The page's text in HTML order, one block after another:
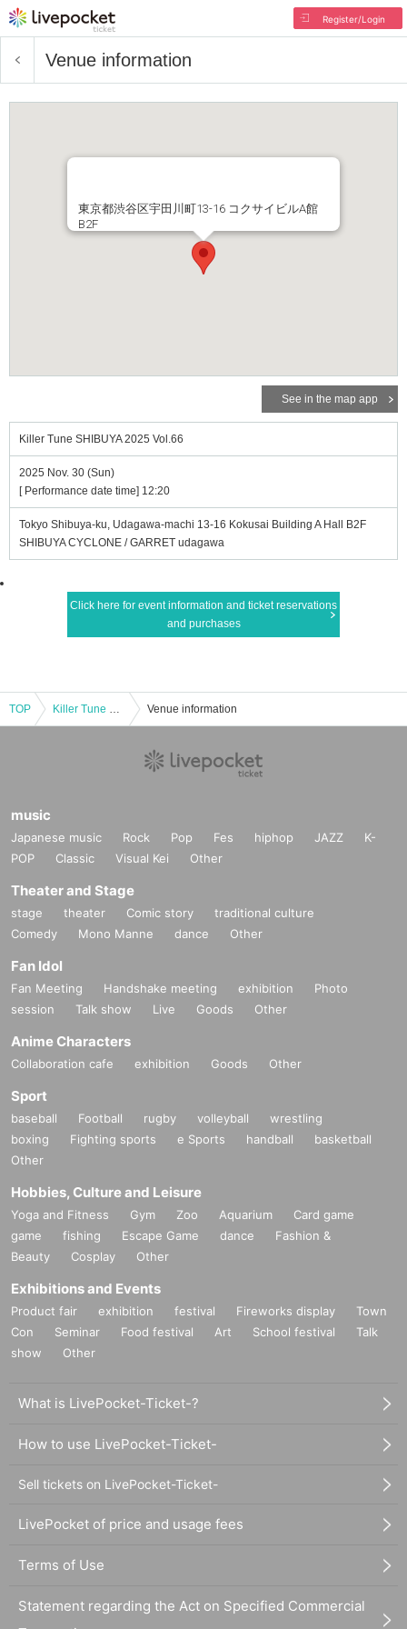
Register/Login
Venue information
東京都渋谷区宇田川町13-16 コクサイビルA館
B2F
See in the map app
Killer Tune SHIBUYA 2025 Vol.66
2025 Nov. 30 (Sun)
[ Performance date time] 12:20
Tokyo Shibuya-ku, Udagawa-machi 13-16 Kokusai Building A Hall B2F
SHIBUYA CYCLONE / GARRET udagawa
Click here for event information and ticket reservations
and purchases
TOP Killer Tune SHIBUYA 2025 Vol.66 Venue information
music
Japanese music Rock Pop Fes hiphop JAZZ
K-
POP
Classic Visual Kei Other
Theater and Stage
stage theater Comic story
traditional culture
Comedy
Mono Manne dance Other
Fan Idol
Fan Meeting Handshake meeting exhibition
Photo
session
Talk show Live Goods Other
Anime Characters
Collaboration cafe exhibition Goods Other
Sport
baseball Football rugby volleyball
wrestling
boxing
Fighting sports e Sports handball
basketball
Other
Hobbies, Culture and Leisure
Yoga and Fitness Gym Zoo Aquarium
Card game
game
fishing Escape Game dance
Fashion &
Beauty
Cosplay Other
Exhibitions and Events
Product fair exhibition festival Fireworks display
Town
Con
Seminar Food festival Art School festival
Talk
show
Other
What is LivePocket-Ticket-?
How to use LivePocket-Ticket-
Sell tickets on LivePocket-Ticket-
LivePocket of price and usage fees
Terms of Use
Statement regarding the Act on Specified Commercial